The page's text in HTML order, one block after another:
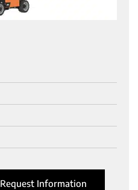
Request Information